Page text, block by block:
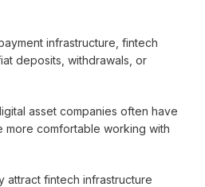
infrastructure, fintech
deposits, withdrawals, or
asset companies often have
more comfortable working with
attract fintech infrastructure